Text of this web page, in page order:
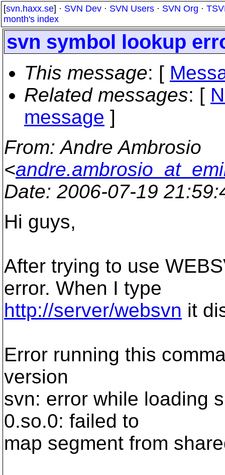
[svn.haxx.se] · SVN Dev · SVN Users · SVN Org ·
month's index
svn symbol lookup
This message: [
Related messages: [
message ]
From: Andre Ambrosio
<
Date: 2006-07-19
Hi guys,
After trying to use
error. When I type
http://server/websvn it
Error running this
version
svn: error while loading
0.so.0: failed to
map segment from